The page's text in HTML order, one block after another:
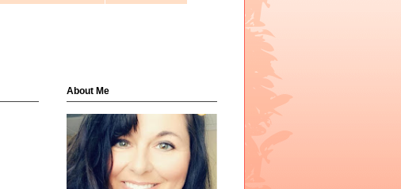
About Me